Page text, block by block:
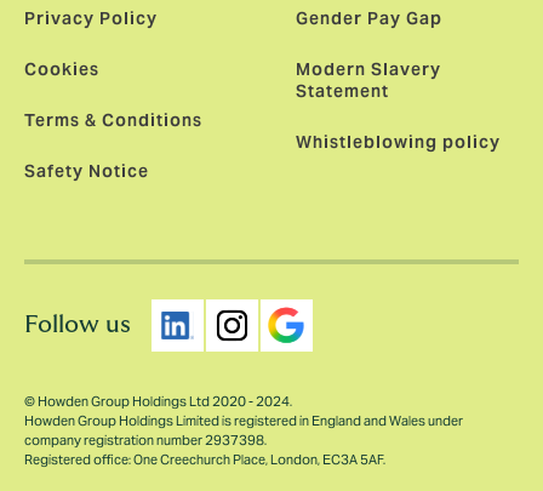
Privacy Policy
Cookies
Terms & Conditions
Safety Notice
Gender Pay Gap
Modern Slavery
Statement
Whistleblowing policy
Follow us
© Howden Group Holdings Ltd 2020 - 2024.
Howden Group Holdings Limited is registered in England and Wales under
company registration number 2937398.
Registered office: One Creechurch Place, London, EC3A 5AF.